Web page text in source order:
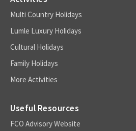
Multi Country Holidays
Lumle Luxury Holidays
Cultural Holidays
Family Holidays
More Activities
Useful Resources
FCO Advisory Website